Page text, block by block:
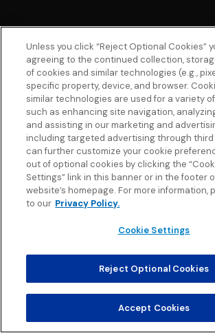
Unless you click “Reject Optional Cookies”
agreeing to the continued collection,
of cookies and similar technologies (e.g.,
specific property, device, and browser.
similar technologies are used for a variety
such as enhancing site navigation,
and assisting in our marketing and
including targeted advertising through third
can further customize your cookie
out of optional cookies by clicking the
Settings” link in this banner or in the footer
website’s homepage. For more information,
to our Privacy Policy.
Cookie Settings
Reject Optional Cookies
Accept Cookies